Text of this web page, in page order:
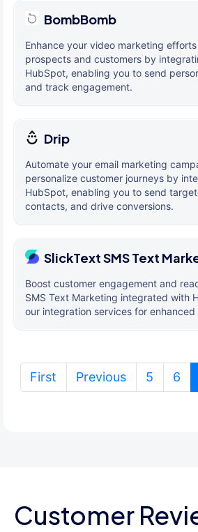
BombBomb
Enhance your video marketing
prospects and customers by
HubSpot, enabling you to send
and track engagement.
Drip
Automate your email marketing
personalize customer journeys by
HubSpot, enabling you to send
contacts, and drive conversions.
SlickText SMS Text
Boost customer engagement and
SMS Text Marketing integrated with
our integration services for enhanced
First Previous 5 6
Customer